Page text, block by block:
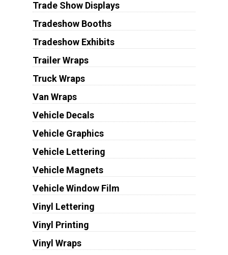
Trade Show Displays
Tradeshow Booths
Tradeshow Exhibits
Trailer Wraps
Truck Wraps
Van Wraps
Vehicle Decals
Vehicle Graphics
Vehicle Lettering
Vehicle Magnets
Vehicle Window Film
Vinyl Lettering
Vinyl Printing
Vinyl Wraps